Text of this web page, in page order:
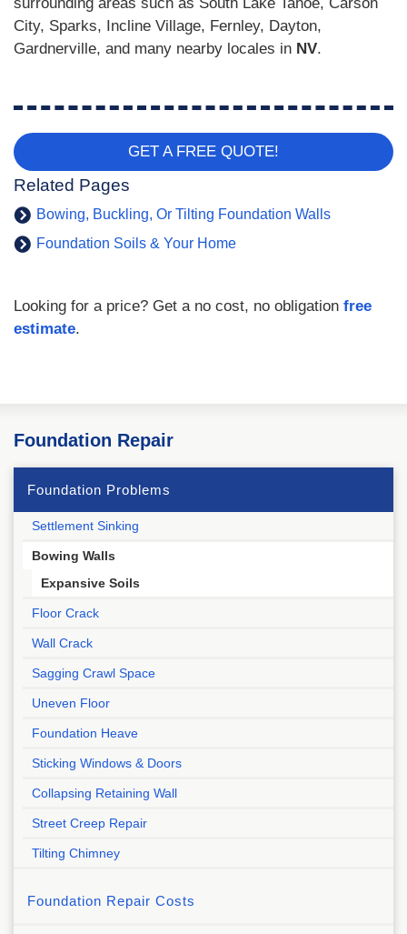
surrounding areas such as South Lake Tahoe, Carson
City, Sparks, Incline Village, Fernley, Dayton,
Gardnerville, and many nearby locales in NV.
GET A FREE QUOTE!
Related Pages
Bowing, Buckling, Or Tilting Foundation Walls
Foundation Soils & Your Home
Looking for a price? Get a no cost, no obligation free
estimate.
Foundation Repair
Foundation Problems
Settlement Sinking
Bowing Walls
Expansive Soils
Floor Crack
Wall Crack
Sagging Crawl Space
Uneven Floor
Foundation Heave
Sticking Windows & Doors
Collapsing Retaining Wall
Street Creep Repair
Tilting Chimney
Foundation Repair Costs